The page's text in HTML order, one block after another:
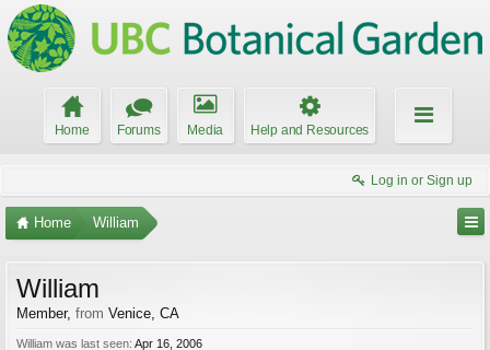
Home Forums Media Help and Resources
Log in or Sign up
Home William
William
Member, from Venice, CA
William was last seen: Apr 16, 2006